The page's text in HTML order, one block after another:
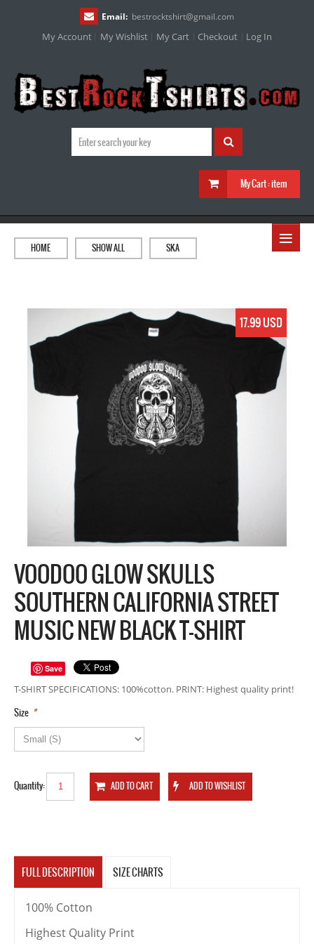
Email: bestrocktshirt@gmail.com
My Account My Wishlist My Cart Checkout Log In
My Cart :item
≡
HOME SHOW ALL SKA
17.99 USD
VOODOO GLOW SKULLS
SOUTHERN CALIFORNIA STREET
MUSIC NEW BLACK T-SHIRT
Save
T-SHIRT SPECIFICATIONS: 100%cotton. PRINT: Highest quality print!
*
Size
Quantity:
FULL DESCRIPTION SIZE CHARTS
100% Cotton
Highest Quality Print